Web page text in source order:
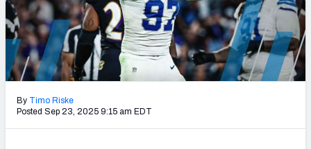
2027 Mock Draft Simulator
The PFF App
TEAMS
AFC EAST
By Timo Riske
Posted Sep 23, 2025 9:15 am EDT